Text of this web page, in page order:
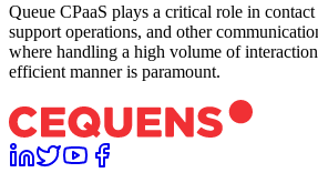
Queue CPaaS plays a critical role in contact
support operations, and other
where handling a high volume of
efficient manner is paramount.